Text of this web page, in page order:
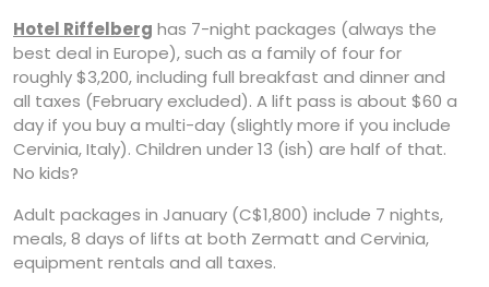
Hotel Riffelberg has 7-night packages (always the
best deal in Europe), such as a family of four for
roughly $3,200, including full breakfast and dinner and
all taxes (February excluded). A lift pass is about $60 a
day if you buy a multi-day (slightly more if you include
Cervinia, Italy). Children under 13 (ish) are half of that.
No kids?
Adult packages in January (C$1,800) include 7 nights,
meals, 8 days of lifts at both Zermatt and Cervinia,
equipment rentals and all taxes.